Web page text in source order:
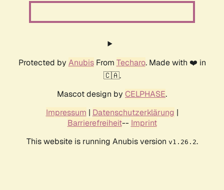
Protected by AnubisFrom Techaro. Made with ❤️ in
🇨🇦.
Mascot design by CELPHASE.
Impressum | Datenschutzerklärung |
Barrierefreiheit-- Imprint
This website is running Anubis version v1.26.2.